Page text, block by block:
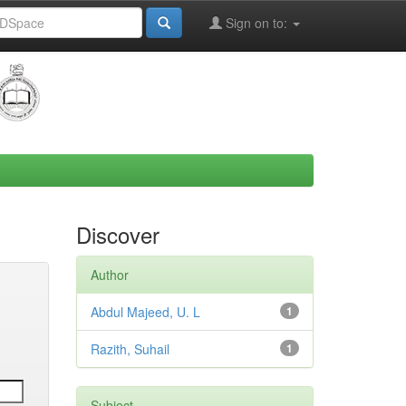
Sign on to:
Discover
Author
1
Abdul Majeed, U. L
1
Razith, Suhail